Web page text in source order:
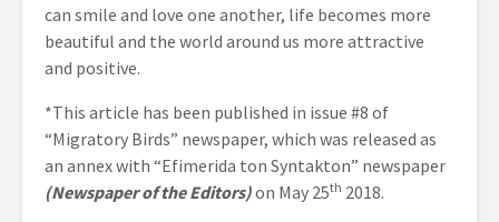
can smile and love one another, life becomes more
beautiful and the world around us more attractive
and positive.
*This article has been published in issue #8 of
“Migratory Birds” newspaper, which was released as
an annex with “Efimerida ton Syntakton” newspaper
(Newspaper of the Editors)on May 25th 2018.